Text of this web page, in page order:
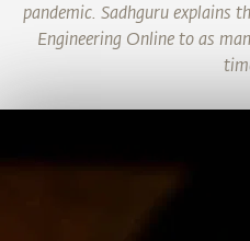
pandemic. Sadhguru explains
Engineering Online to as